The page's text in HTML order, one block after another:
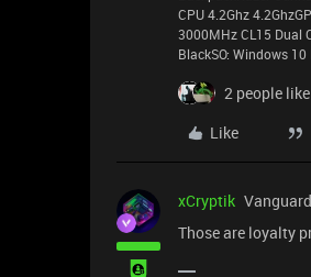
CPU 4.2Ghz
3000MHz CL15 Dual
BlackSO: Windows
2 people
Like
xCryptik Vanguard
Those are loyalty